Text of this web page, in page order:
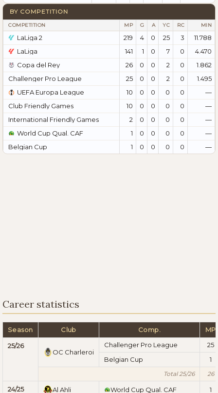
BY COMPETITION
COMPETITION MP G A YC RC MIN
LaLiga 2 219 4 0 25 3
11.788
LaLiga
141 1 0 7 0
4.470
Copa del Rey
26 0 0 2 0
1.862
Challenger Pro League
25 0 0 2 0
1.495
UEFA Europa League
10 0 0 0 0
—
Club Friendly Games
10 0 0 0 0
—
International Friendly Games
2 0 0 0 0
—
World Cup Qual. CAF
1 0 0 0 0
—
Belgian Cup
1 0 0 0 0 —
Career statistics
Season Club Comp. MP
25/26
OC Charleroi
Challenger Pro League
25
Belgian Cup
1
Total 25/26 26
24/25 Al Ahli World Cup Qual. CAF 1